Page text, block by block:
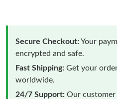
Secure Checkout:Your
encrypted and safe.
Fast Shipping: Get your
worldwide.
24/7 Support: Our customer